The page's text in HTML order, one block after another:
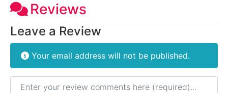
Reviews
Leave a Review
Your email address will not be published.
Review text